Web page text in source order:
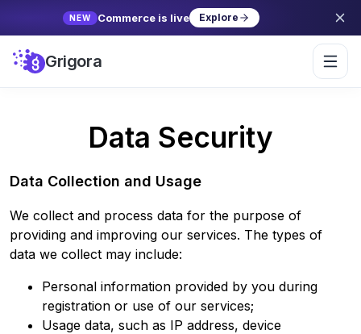
NEW Commerce is live Explore
Grigora
Data Security
Data Collection and Usage
We collect and process data for the purpose of
providing and improving our services. The types of
data we collect may include:
Personal information provided by you during
registration or use of our services;
Usage data, such as IP address, device